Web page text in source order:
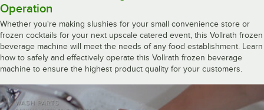
Operation
Whether you're making slushies for your small convenience store or
frozen cocktails for your next upscale catered event, this Vollrath frozen
beverage machine will meet the needs of any food establishment. Learn
how to safely and effectively operate this Vollrath frozen beverage
machine to ensure the highest product quality for your customers.